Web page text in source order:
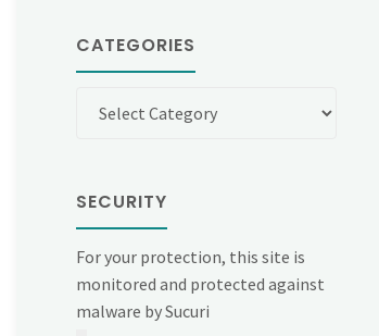
CATEGORIES
SECURITY
For your protection, this site is
monitored and protected against
malware by Sucuri